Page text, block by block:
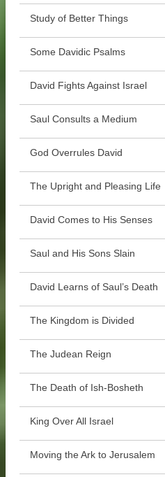
Study of Better Things
Some Davidic Psalms
David Fights Against Israel
Saul Consults a Medium
God Overrules David
The Upright and Pleasing Life
David Comes to His Senses
Saul and His Sons Slain
David Learns of Saul’s Death
The Kingdom is Divided
The Judean Reign
The Death of Ish-Bosheth
King Over All Israel
Moving the Ark to Jerusalem